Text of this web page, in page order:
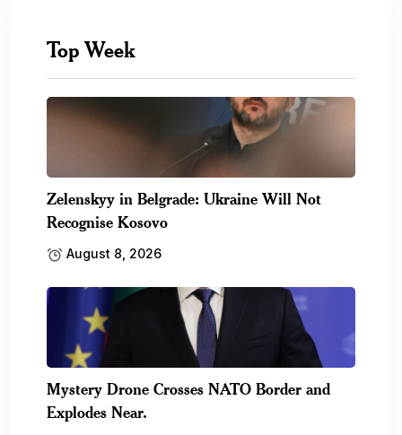
Top Week
Zelenskyy in Belgrade: Ukraine Will Not
Recognise Kosovo
August 8, 2026
Mystery Drone Crosses NATO Border and
Explodes Near.